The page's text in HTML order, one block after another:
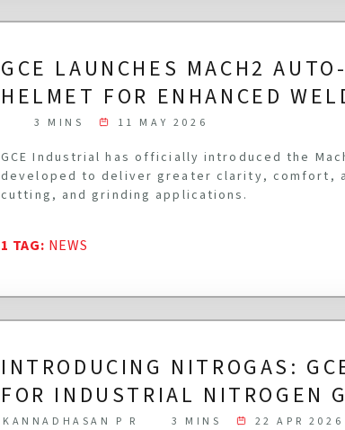
GCE LAUNCHES MACH2
HELMET FOR ENHANCED
3 MINS
11 MAY 2026
GCE Industrial has officially introduced the
developed to deliver greater clarity, comfort,
cutting, and grinding applications.
1 TAG: NEWS
INTRODUCING NITROGAS:
FOR INDUSTRIAL NITROGEN
KANNADHASAN P R 3 MINS 22 APR 2026